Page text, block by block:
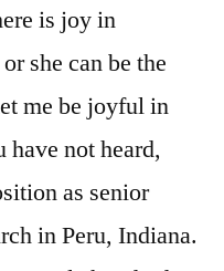
is joy in
she can be the
me be joyful in
have not heard,
as senior
in Peru, Indiana.